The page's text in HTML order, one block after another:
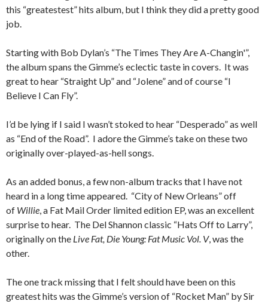
this “greatestest” hits album, but I think they did a pretty good
job.
Starting with Bob Dylan’s “The Times They Are A-Changin'”,
the album spans the Gimme’s eclectic taste in covers. It was
great to hear “Straight Up” and “Jolene” and of course “I
Believe I Can Fly”.
I’d be lying if I said I wasn’t stoked to hear “Desperado” as well
as “End of the Road”. I adore the Gimme’s take on these two
originally over-played-as-hell songs.
As an added bonus, a few non-album tracks that I have not
heard in a long time appeared. “City of New Orleans” off
of Willie, a Fat Mail Order limited edition EP, was an excellent
surprise to hear. The Del Shannon classic “Hats Off to Larry”,
originally on the Live Fat, Die Young: Fat Music Vol. V, was the
other.
The one track missing that I felt should have been on this
greatest hits was the Gimme’s version of “Rocket Man” by Sir